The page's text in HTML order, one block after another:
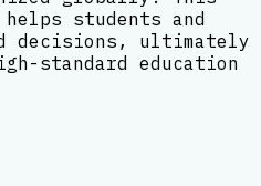
students and
decisions, ultimately
standard education